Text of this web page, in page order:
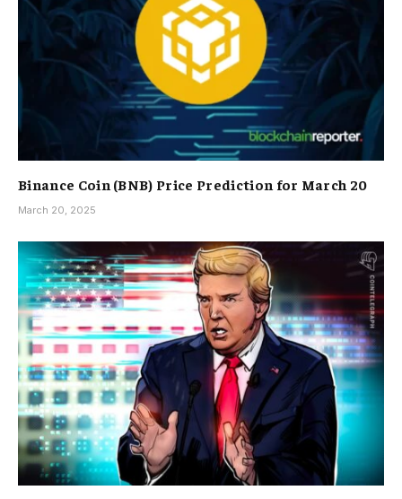
Binance Coin (BNB) Price Prediction for March 20
March 20, 2025